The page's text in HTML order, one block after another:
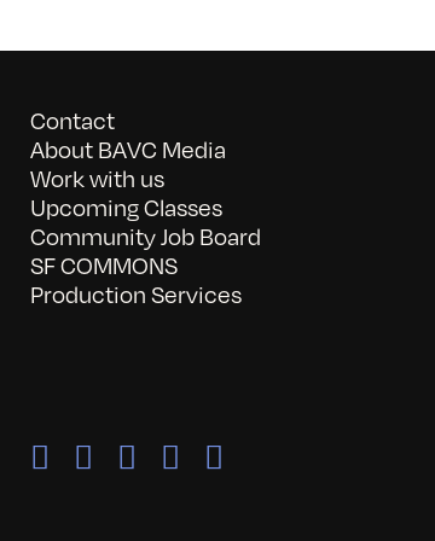
Contact
About BAVC Media
Work with us
Upcoming Classes
Community Job Board
SF COMMONS
Production Services